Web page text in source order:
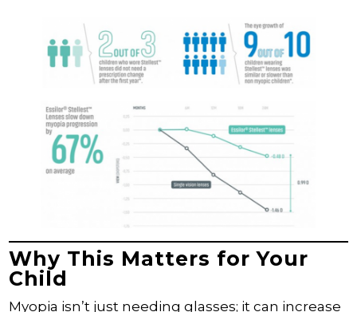
Why This Matters for Your
Child
Myopia isn’t just needing glasses; it can increase